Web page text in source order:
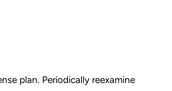
plan. Periodically reexamine